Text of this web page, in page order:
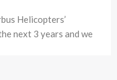
Helicopters’
next 3 years and we